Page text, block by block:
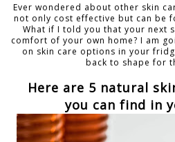
Ever wondered about other skin
not only cost effective but can be
What if I told you that your next
comfort of your own home? I am
on skin care options in your
back to shape for
Here are 5 natural
you can find in